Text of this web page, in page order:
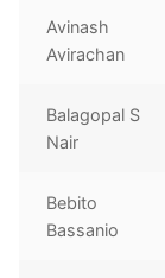
Avinash
Avirachan
Balagopal S
Nair
Bebito
Bassanio